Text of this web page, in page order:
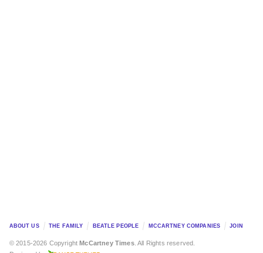
ABOUT US THE FAMILY BEATLE PEOPLE MCCARTNEY COMPANIES JOIN
© 2015-2026 CopyrightMcCartney Times. All Rights reserved.